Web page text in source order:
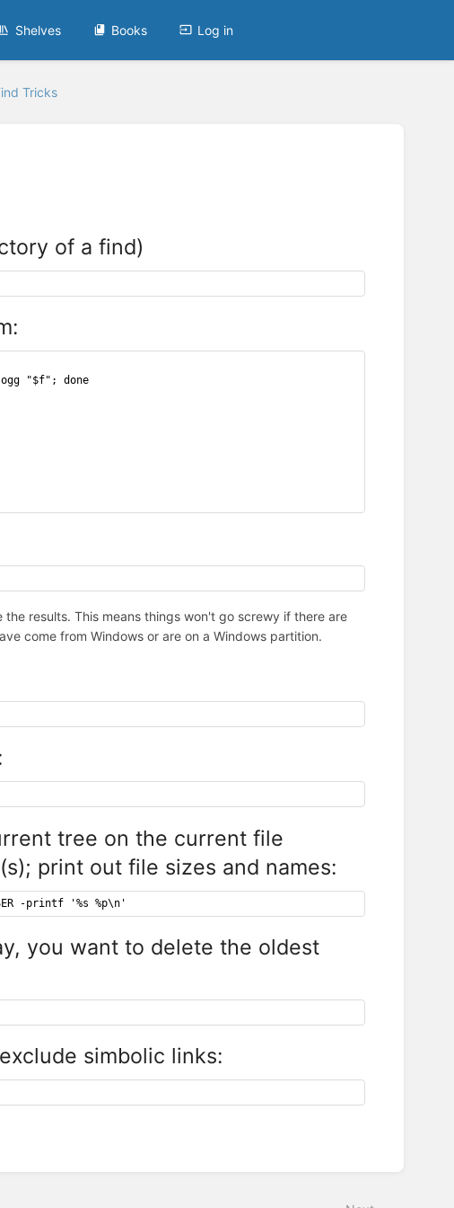
Shelves Books Log in
Tricks
of a find)
"$f"; done
results. This means things won't go screwy if there are
come from Windows or are on a Windows partition.
tree on the current file
print out file sizes and names:
-printf '%s %p\n'
you want to delete the oldest
simbolic links: